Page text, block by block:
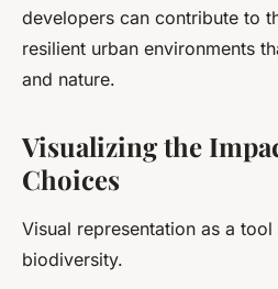
developers can contribute to
resilient urban environments
and nature.
Visualizing the
Choices
Visual representation as a
biodiversity.